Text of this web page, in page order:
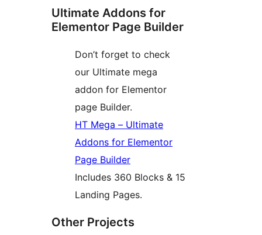
Ultimate Addons for
Elementor Page Builder
Don’t forget to check
our Ultimate mega
addon for Elementor
page Builder.
HT Mega – Ultimate
Addons for Elementor
Page Builder
Includes 360 Blocks & 15
Landing Pages.
Other Projects